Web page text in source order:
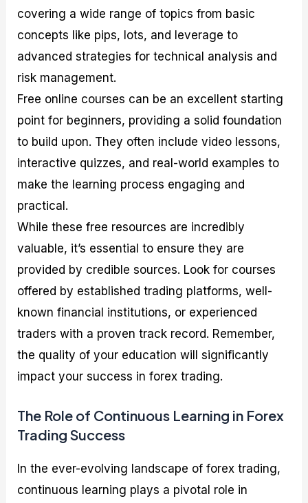
covering a wide range of topics from basic
concepts like pips, lots, and leverage to
advanced strategies for technical analysis and
risk management.
Free online courses can be an excellent starting
point for beginners, providing a solid foundation
to build upon. They often include video lessons,
interactive quizzes, and real-world examples to
make the learning process engaging and
practical.
While these free resources are incredibly
valuable, it’s essential to ensure they are
provided by credible sources. Look for courses
offered by established trading platforms, well-
known financial institutions, or experienced
traders with a proven track record. Remember,
the quality of your education will significantly
impact your success in forex trading.
The Role of Continuous Learning in Forex
Trading Success
In the ever-evolving landscape of forex trading,
continuous learning plays a pivotal role in